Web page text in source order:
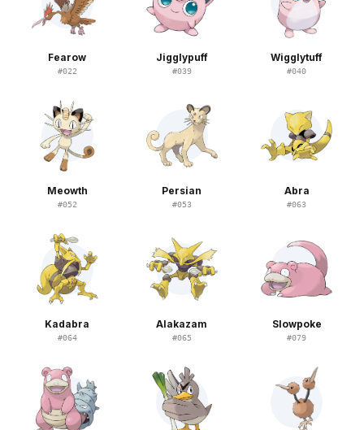
Fearow
#022
Jigglypuff
#039
Wigglytuff
#040
Meowth
#052
Persian
#053
Abra
#063
Kadabra
#064
Alakazam
#065
Slowpoke
#079